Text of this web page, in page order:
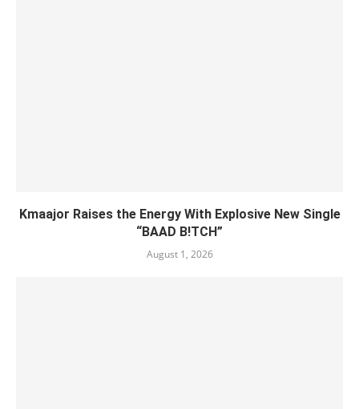
Kmaajor Raises the Energy With Explosive New Single
“BAAD B!TCH”
August 1, 2026